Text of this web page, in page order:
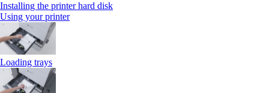
Installing the printer hard disk
Using your printer
Loading trays